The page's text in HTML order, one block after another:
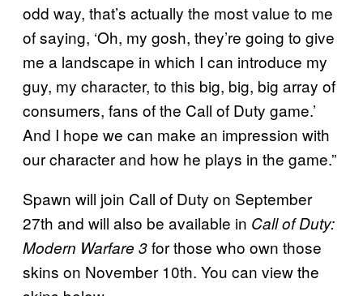
odd way, that’s actually the most value to me
of saying, ‘Oh, my gosh, they’re going to give
me a landscape in which I can introduce my
guy, my character, to this big, big, big array of
consumers, fans of the Call of Duty game.’
And I hope we can make an impression with
our character and how he plays in the game.”
Spawn will join Call of Duty on September
27th and will also be available in Call of Duty:
Modern Warfare 3for those who own those
skins on November 10th. You can view the